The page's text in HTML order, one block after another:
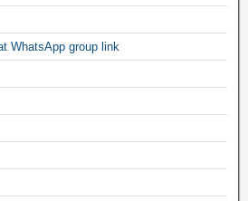
WhatsApp group link